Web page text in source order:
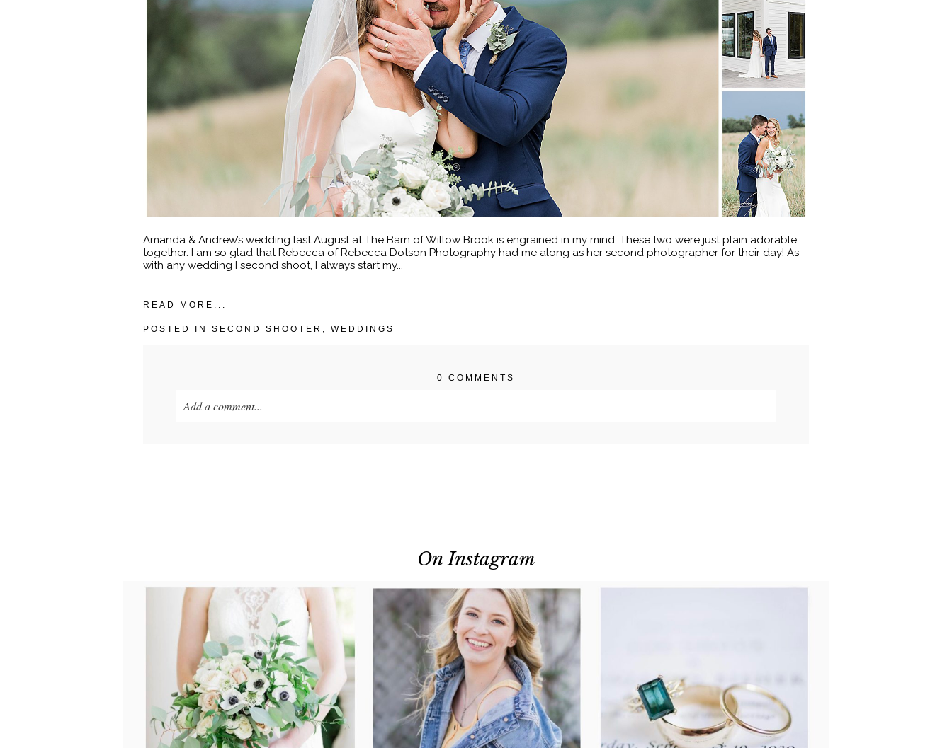
Amanda & Andrew’s wedding last August at The Barn of Willow Brook is engrained in my mind. These two were just plain adorable
together. I am so glad that Rebecca of Rebecca Dotson Photography had me along as her second photographer for their day! As
with any wedding I second shoot, I always start my...
READ MORE...
POSTED IN SECOND SHOOTER , WEDDINGS
0 COMMENTS
Add a comment...
On Instagram